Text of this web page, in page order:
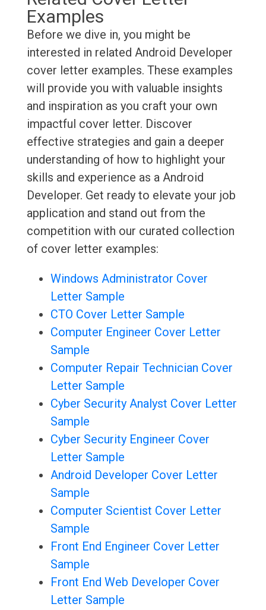
Examples
Before we dive in, you might be
interested in related Android Developer
cover letter examples. These examples
will provide you with valuable insights
and inspiration as you craft your own
impactful cover letter. Discover
effective strategies and gain a deeper
understanding of how to highlight your
skills and experience as a Android
Developer. Get ready to elevate your job
application and stand out from the
competition with our curated collection
of cover letter examples:
Windows Administrator Cover
Letter Sample
CTO Cover Letter Sample
Computer Engineer Cover Letter
Sample
Computer Repair Technician Cover
Letter Sample
Cyber Security Analyst Cover Letter
Sample
Cyber Security Engineer Cover
Letter Sample
Android Developer Cover Letter
Sample
Computer Scientist Cover Letter
Sample
Front End Engineer Cover Letter
Sample
Front End Web Developer Cover
Letter Sample